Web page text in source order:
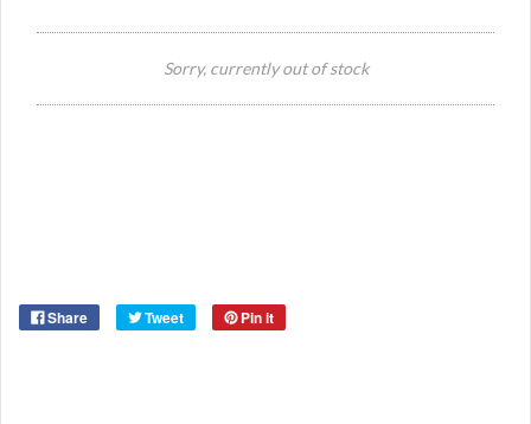
Sorry, currently out of stock
Share Tweet Pin it